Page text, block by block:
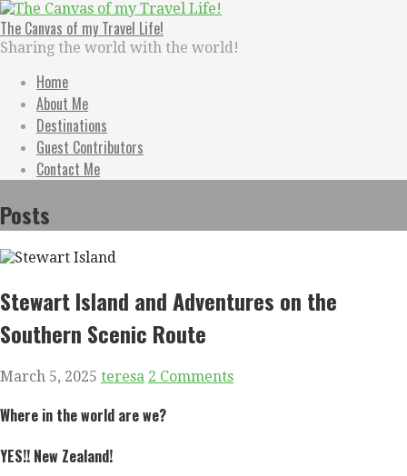
Skip
to
content
The Canvas of my Travel Life!
Sharing the world with the world!
Home
About Me
Destinations
Guest Contributors
Contact Me
Posts
Stewart Island and Adventures on the
Southern Scenic Route
March 5, 2025 teresa 2 Comments
Where in the world are we?
YES!! New Zealand!